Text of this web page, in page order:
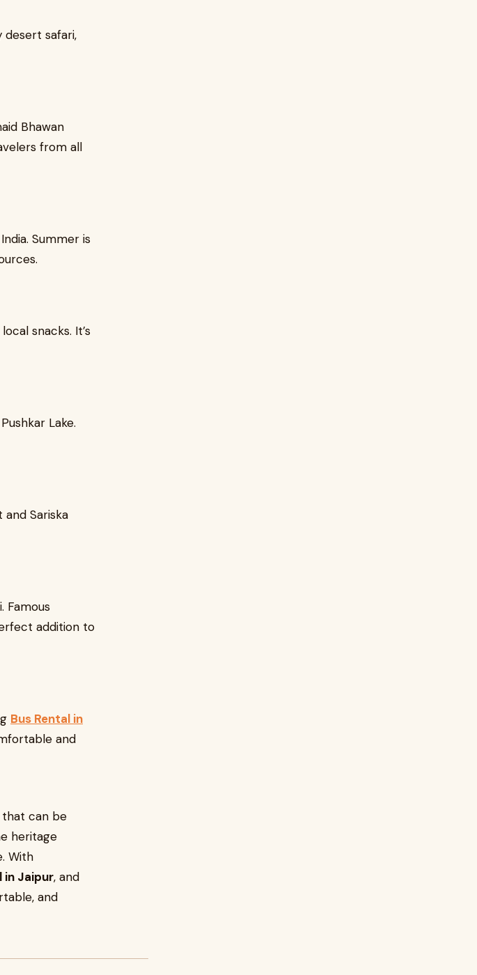
desert safari,
Bhawan
from all
Summer is
snacks. It’s
Lake.
Sariska
Famous
addition to
Bus Rental in
and
that can be
heritage
With
in Jaipur, and
and